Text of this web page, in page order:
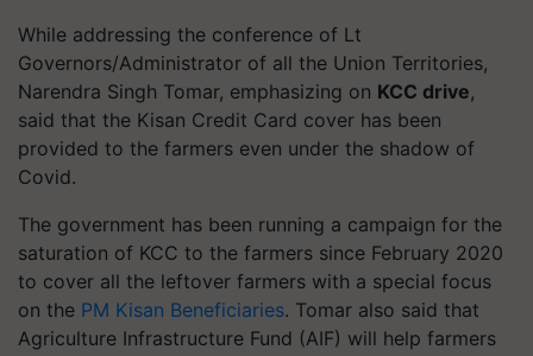
While addressing the conference of Lt
Governors/Administrator of all the Union Territories,
Narendra Singh Tomar, emphasizing on KCC drive,
said that the Kisan Credit Card cover has been
provided to the farmers even under the shadow of
Covid.
The government has been running a campaign for the
saturation of KCC to the farmers since February 2020
to cover all the leftover farmers with a special focus
on the PM Kisan Beneficiaries. Tomar also said that
Agriculture Infrastructure Fund (AIF) will help farmers